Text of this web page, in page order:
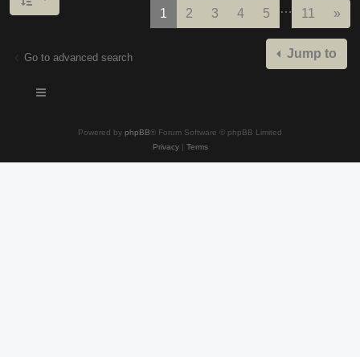
1 2 3 4 5 … 11 »
Go to advanced search Jump to
Powered by phpBB® Forum Software © phpBB Limited
Privacy| Terms